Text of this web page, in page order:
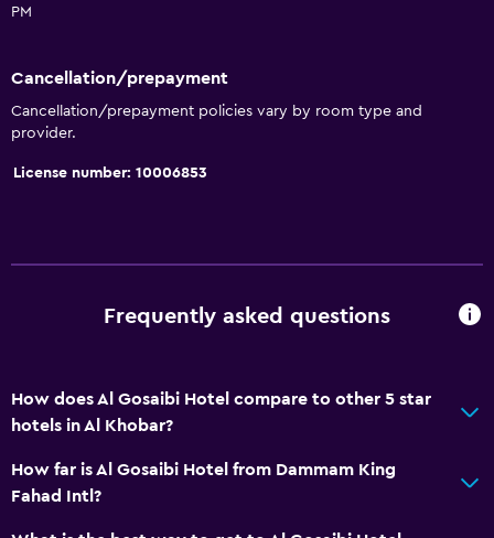
PM
Cancellation/prepayment
Cancellation/prepayment policies vary by room type and
provider.
License number: 10006853
Frequently asked questions
How does Al Gosaibi Hotel compare to other 5 star
hotels in Al Khobar?
How far is Al Gosaibi Hotel from Dammam King
Fahad Intl?